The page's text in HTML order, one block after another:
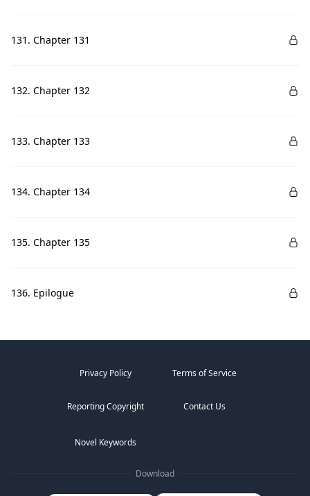
131. Chapter 131
132. Chapter 132
133. Chapter 133
134. Chapter 134
135. Chapter 135
136. Epilogue
Privacy Policy Terms of Service
Reporting Copyright Contact Us
Novel Keywords
Download